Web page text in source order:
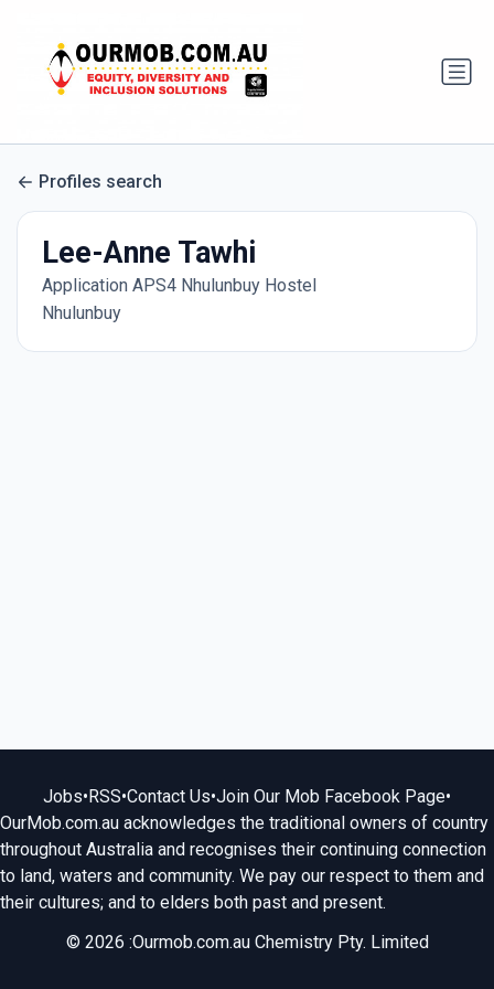
Profiles search
Lee-Anne Tawhi
Application APS4 Nhulunbuy Hostel
Nhulunbuy
Jobs•RSS•Contact Us•Join Our Mob Facebook Page•
OurMob.com.au acknowledges the traditional owners of country
throughout Australia and recognises their continuing connection
to land, waters and community. We pay our respect to them and
their cultures; and to elders both past and present.
© 2026 :Ourmob.com.au Chemistry Pty. Limited